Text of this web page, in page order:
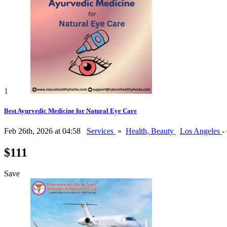
1
Best Ayurvedic Medicine for Natural Eye Care
Feb 26th, 2026 at 04:58 Services » Health, Beauty Los Angeles -
$111
Save